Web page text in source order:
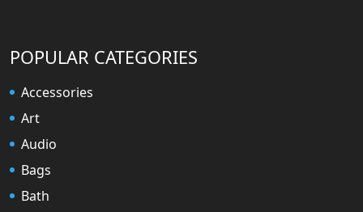
POPULAR CATEGORIES
Accessories
Art
Audio
Bags
Bath